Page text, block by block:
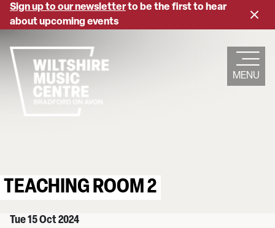
Skip
content
Close
Sign up to our newsletterto be the first to hear
about upcoming events
MENU
TEACHING ROOM 2
Tue 15 Oct 2024